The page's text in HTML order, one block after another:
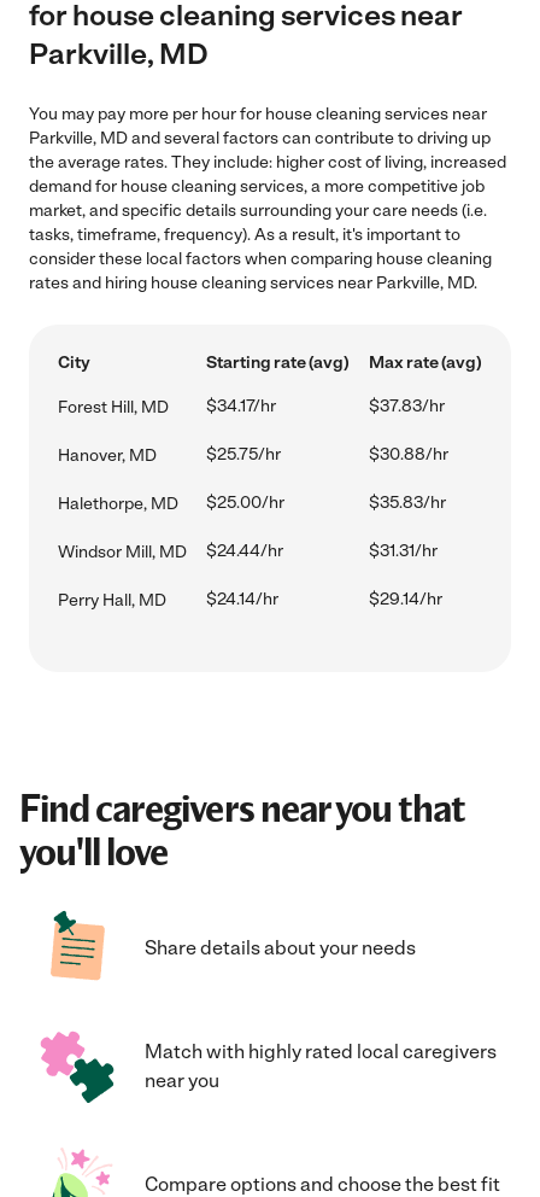
for house cleaning services near
Parkville, MD
You may pay more per hour for house cleaning services near
Parkville, MD and several factors can contribute to driving up
the average rates. They include: higher cost of living, increased
demand for house cleaning services, a more competitive job
market, and specific details surrounding your care needs (i.e.
tasks, timeframe, frequency). As a result, it's important to
consider these local factors when comparing house cleaning
rates and hiring house cleaning services near Parkville, MD.
City Starting rate (avg) Max rate (avg)
Forest Hill, MD $34.17/hr $37.83/hr
Hanover, MD $25.75/hr $30.88/hr
Halethorpe, MD $25.00/hr $35.83/hr
Windsor Mill, MD $24.44/hr $31.31/hr
Perry Hall, MD $24.14/hr $29.14/hr
Find caregivers near you that
you'll love
Share details about your needs
Match with highly rated local caregivers
near you
Compare options and choose the best fit